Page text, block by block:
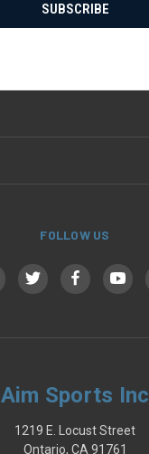
FOLLOW US
Aim Sports Inc
1219 E. Locust Street
Ontario, CA 91761